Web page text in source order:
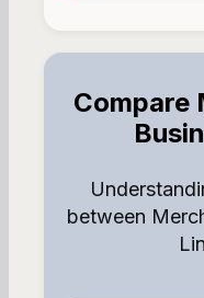
Compare
between